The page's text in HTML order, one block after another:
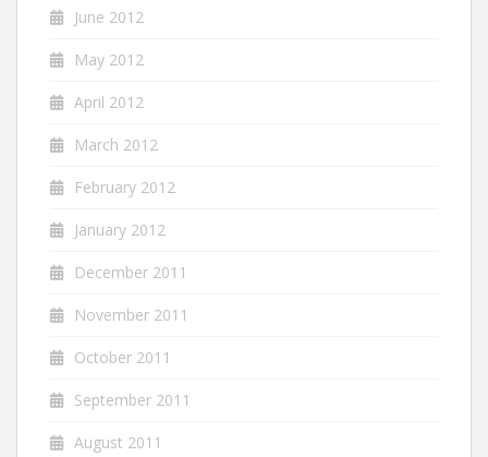
June 2012
May 2012
April 2012
March 2012
February 2012
January 2012
December 2011
November 2011
October 2011
September 2011
August 2011